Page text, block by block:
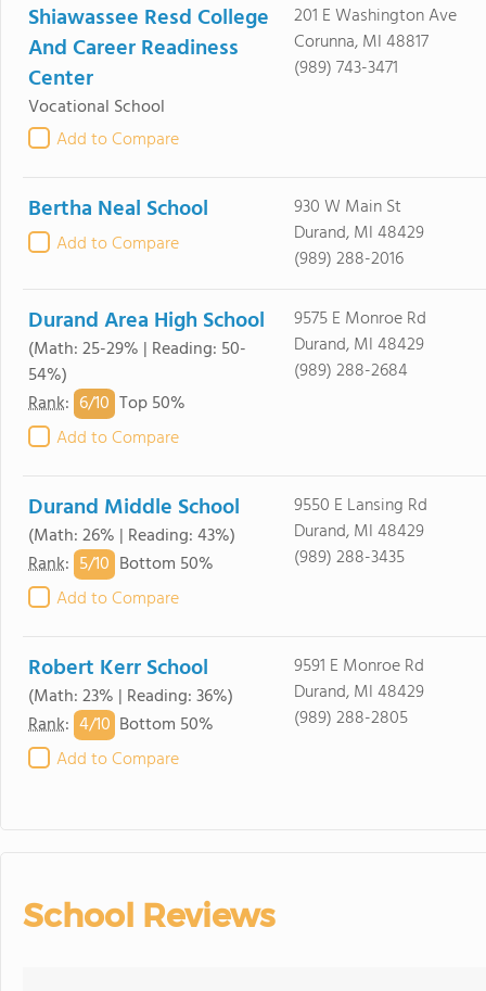
Shiawassee Resd College
And Career Readiness
Center
Vocational School
Add to Compare
201 E Washington Ave
Corunna, MI 48817
(989) 743-3471
Bertha Neal School
Add to Compare
930 W Main St
Durand, MI 48429
(989) 288-2016
Durand Area High School
(Math: 25-29% | Reading: 50-
54%)
Rank: 6/10 Top 50%
Add to Compare
9575 E Monroe Rd
Durand, MI 48429
(989) 288-2684
Durand Middle School
(Math: 26% | Reading: 43%)
Rank: 5/10 Bottom 50%
Add to Compare
9550 E Lansing Rd
Durand, MI 48429
(989) 288-3435
Robert Kerr School
(Math: 23% | Reading: 36%)
Rank: 4/10 Bottom 50%
Add to Compare
9591 E Monroe Rd
Durand, MI 48429
(989) 288-2805
School Reviews